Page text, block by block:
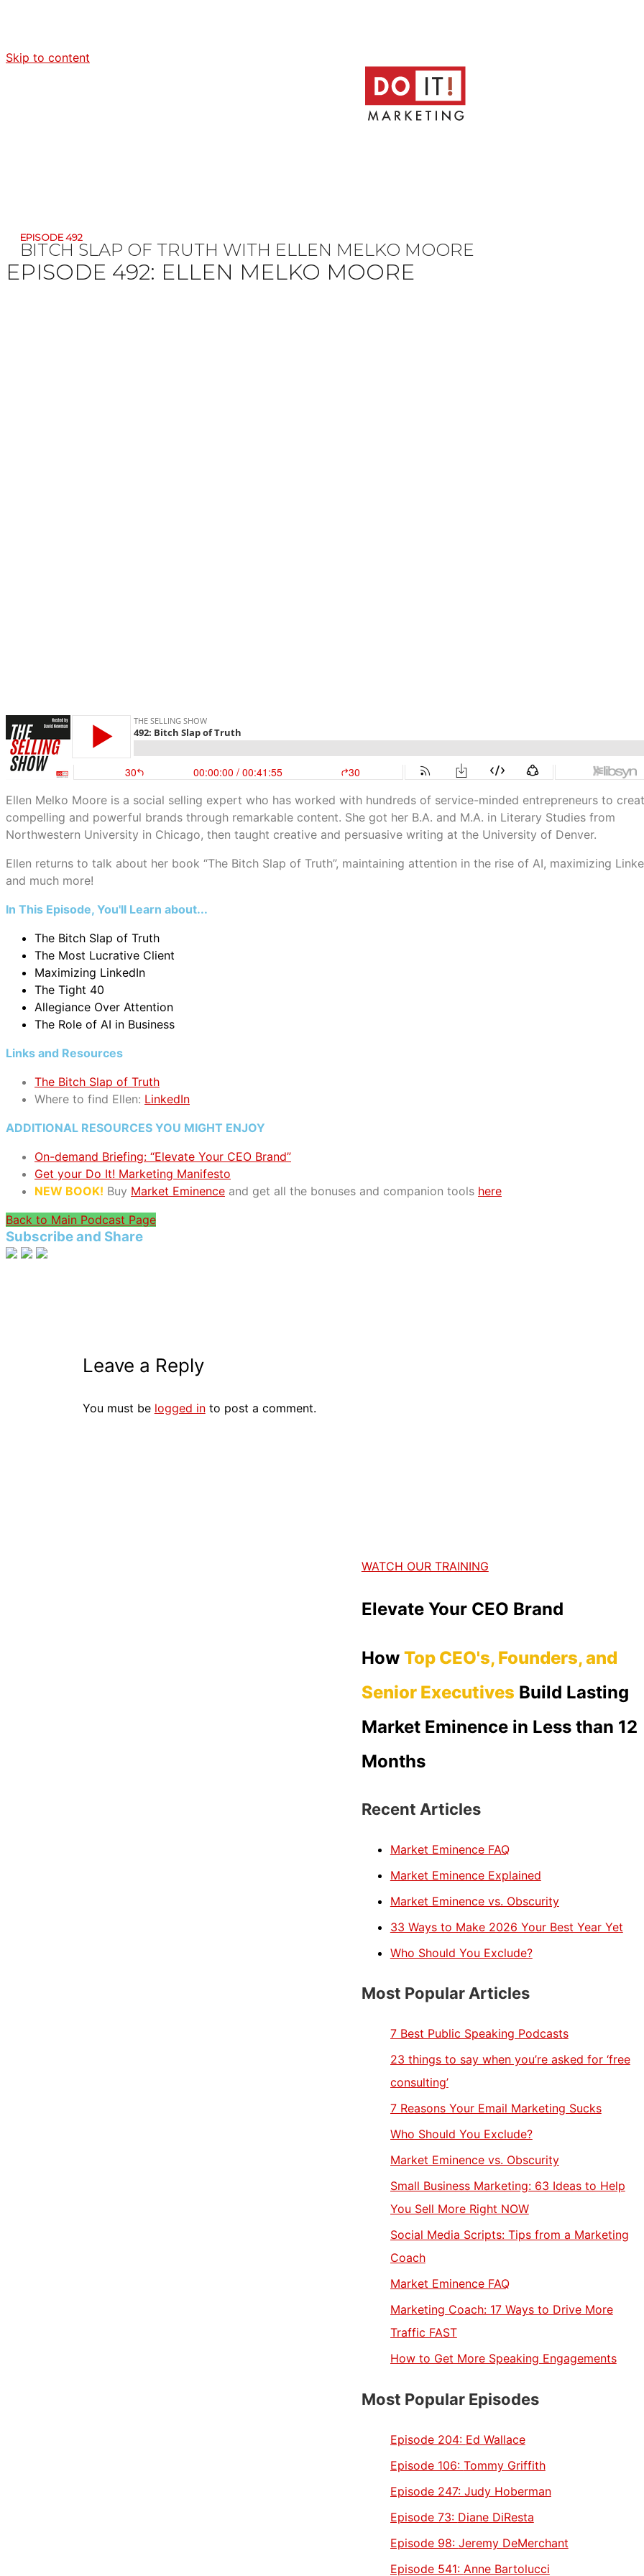
Skip to content
EPISODE 492
BITCH SLAP OF TRUTH WITH ELLEN MELKO MOORE
EPISODE 492: ELLEN MELKO MOORE
Ellen Melko Moore is a social selling expert who has worked with hundreds of service-minded entrepreneurs to
compelling and powerful brands through remarkable content. She got her B.A. and M.A. in Literary Studies from
Northwestern University in Chicago, then taught creative and persuasive writing at the University of Denver.
Ellen returns to talk about her book “The Bitch Slap of Truth”, maintaining attention in the rise of AI, maximizing
and much more!
In This Episode, You'll Learn about...
The Bitch Slap of Truth
The Most Lucrative Client
Maximizing LinkedIn
The Tight 40
Allegiance Over Attention
The Role of AI in Business
Links and Resources
The Bitch Slap of Truth
Where to find Ellen: LinkedIn
ADDITIONAL RESOURCES YOU MIGHT ENJOY
On-demand Briefing: “Elevate Your CEO Brand”
Get your Do It! Marketing Manifesto
NEW BOOK! Buy Market Eminence and get all the bonuses and companion tools here
Back to Main Podcast Page
Subscribe and Share
Leave a Reply
You must be logged into post a comment.
WATCH OUR TRAINING
Elevate Your CEO Brand
How Top CEO's, Founders, and
Senior Executives Build Lasting
Market Eminence in Less than 12
Months
Recent Articles
Market Eminence FAQ
Market Eminence Explained
Market Eminence vs. Obscurity
33 Ways to Make 2026 Your Best Year Yet
Who Should You Exclude?
Most Popular Articles
7 Best Public Speaking Podcasts
23 things to say when you’re asked for ‘free
consulting’
7 Reasons Your Email Marketing Sucks
Who Should You Exclude?
Market Eminence vs. Obscurity
Small Business Marketing: 63 Ideas to Help
You Sell More Right NOW
Social Media Scripts: Tips from a Marketing
Coach
Market Eminence FAQ
Marketing Coach: 17 Ways to Drive More
Traffic FAST
How to Get More Speaking Engagements
Most Popular Episodes
Episode 204: Ed Wallace
Episode 106: Tommy Griffith
Episode 247: Judy Hoberman
Episode 73: Diane DiResta
Episode 98: Jeremy DeMerchant
Episode 541: Anne Bartolucci